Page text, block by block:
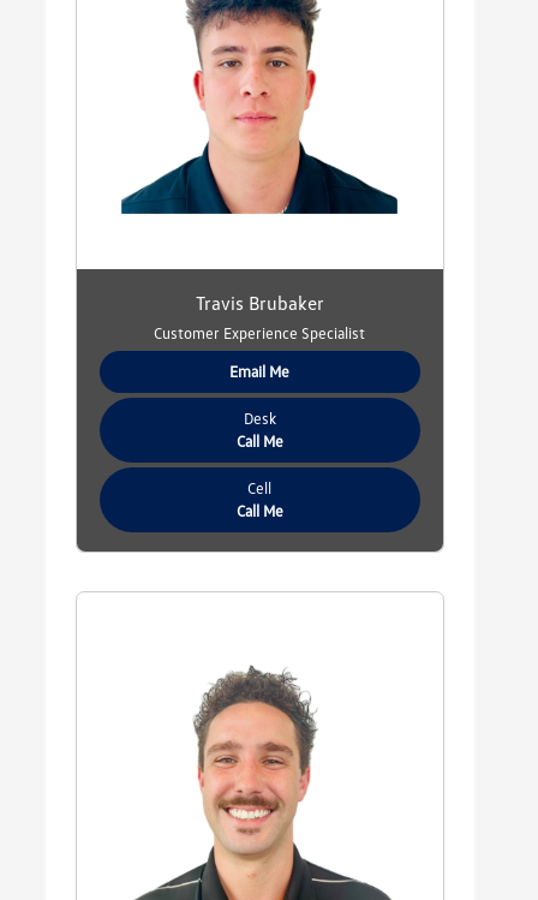
Travis Brubaker
Customer Experience Specialist
Email Me
Desk
Call Me
Cell
Call Me